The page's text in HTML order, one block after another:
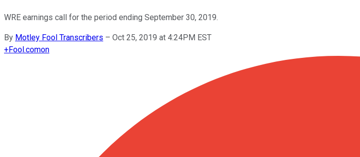
WRE earnings call for the period ending September 30, 2019.
By Motley Fool Transcribers – Oct 25, 2019 at 4:24PM EST
+Fool.comon